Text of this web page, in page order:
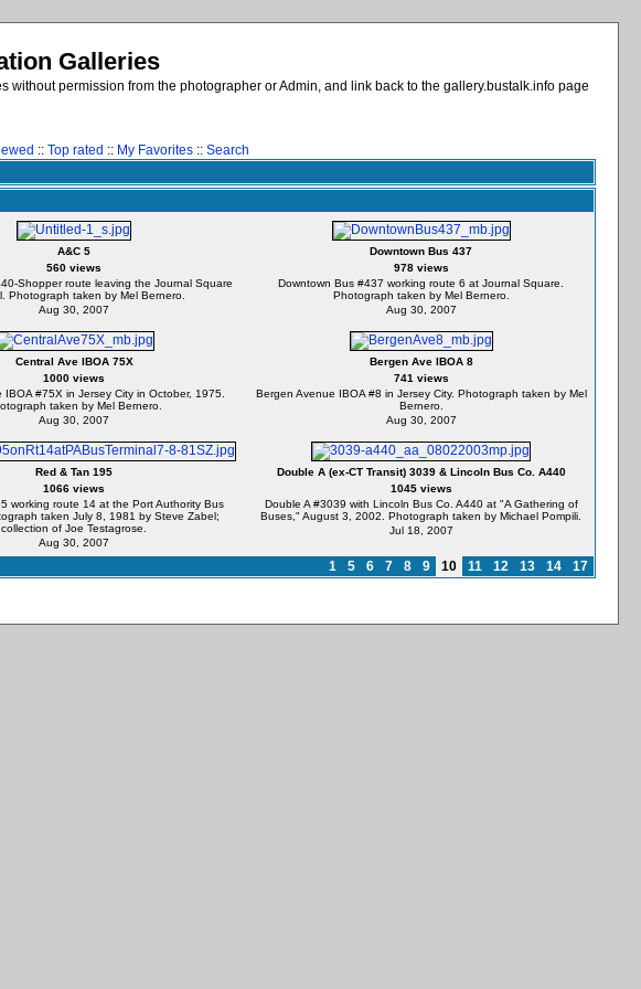
Galleries
permission from the photographer or Admin, and link back to the gallery.bustalk.info page
:: Top rated :: My Favorites :: Search
A&C 5
560 views
Shopper route leaving the Journal Square
Photograph taken by Mel Bernero.
Aug 30, 2007
Downtown Bus 437
978 views
Downtown Bus #437 working route 6 at Journal Square.
Photograph taken by Mel Bernero.
Aug 30, 2007
Central Ave IBOA 75X
1000 views
IBOA #75X in Jersey City in October, 1975.
taken by Mel Bernero.
Aug 30, 2007
Bergen Ave IBOA 8
741 views
Bergen Avenue IBOA #8 in Jersey City. Photograph taken by Mel
Bernero.
Aug 30, 2007
Red & Tan 195
1066 views
working route 14 at the Port Authority Bus
taken July 8, 1981 by Steve Zabel;
collection of Joe Testagrose.
Aug 30, 2007
Double A (ex-CT Transit) 3039 & Lincoln Bus Co. A440
1045 views
Double A #3039 with Lincoln Bus Co. A440 at "A Gathering of
Buses," August 3, 2002. Photograph taken by Michael Pompili.
Jul 18, 2007
1 5 6 7 8 9 10 11 12 13 14 17